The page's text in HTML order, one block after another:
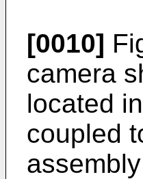
[0010]
camera
located
coupled